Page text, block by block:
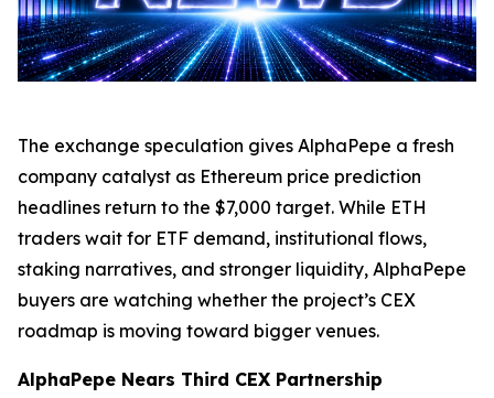
The exchange speculation gives AlphaPepe a fresh
company catalyst as Ethereum price prediction
headlines return to the $7,000 target. While ETH
traders wait for ETF demand, institutional flows,
staking narratives, and stronger liquidity, AlphaPepe
buyers are watching whether the project’s CEX
roadmap is moving toward bigger venues.
AlphaPepe Nears Third CEX Partnership